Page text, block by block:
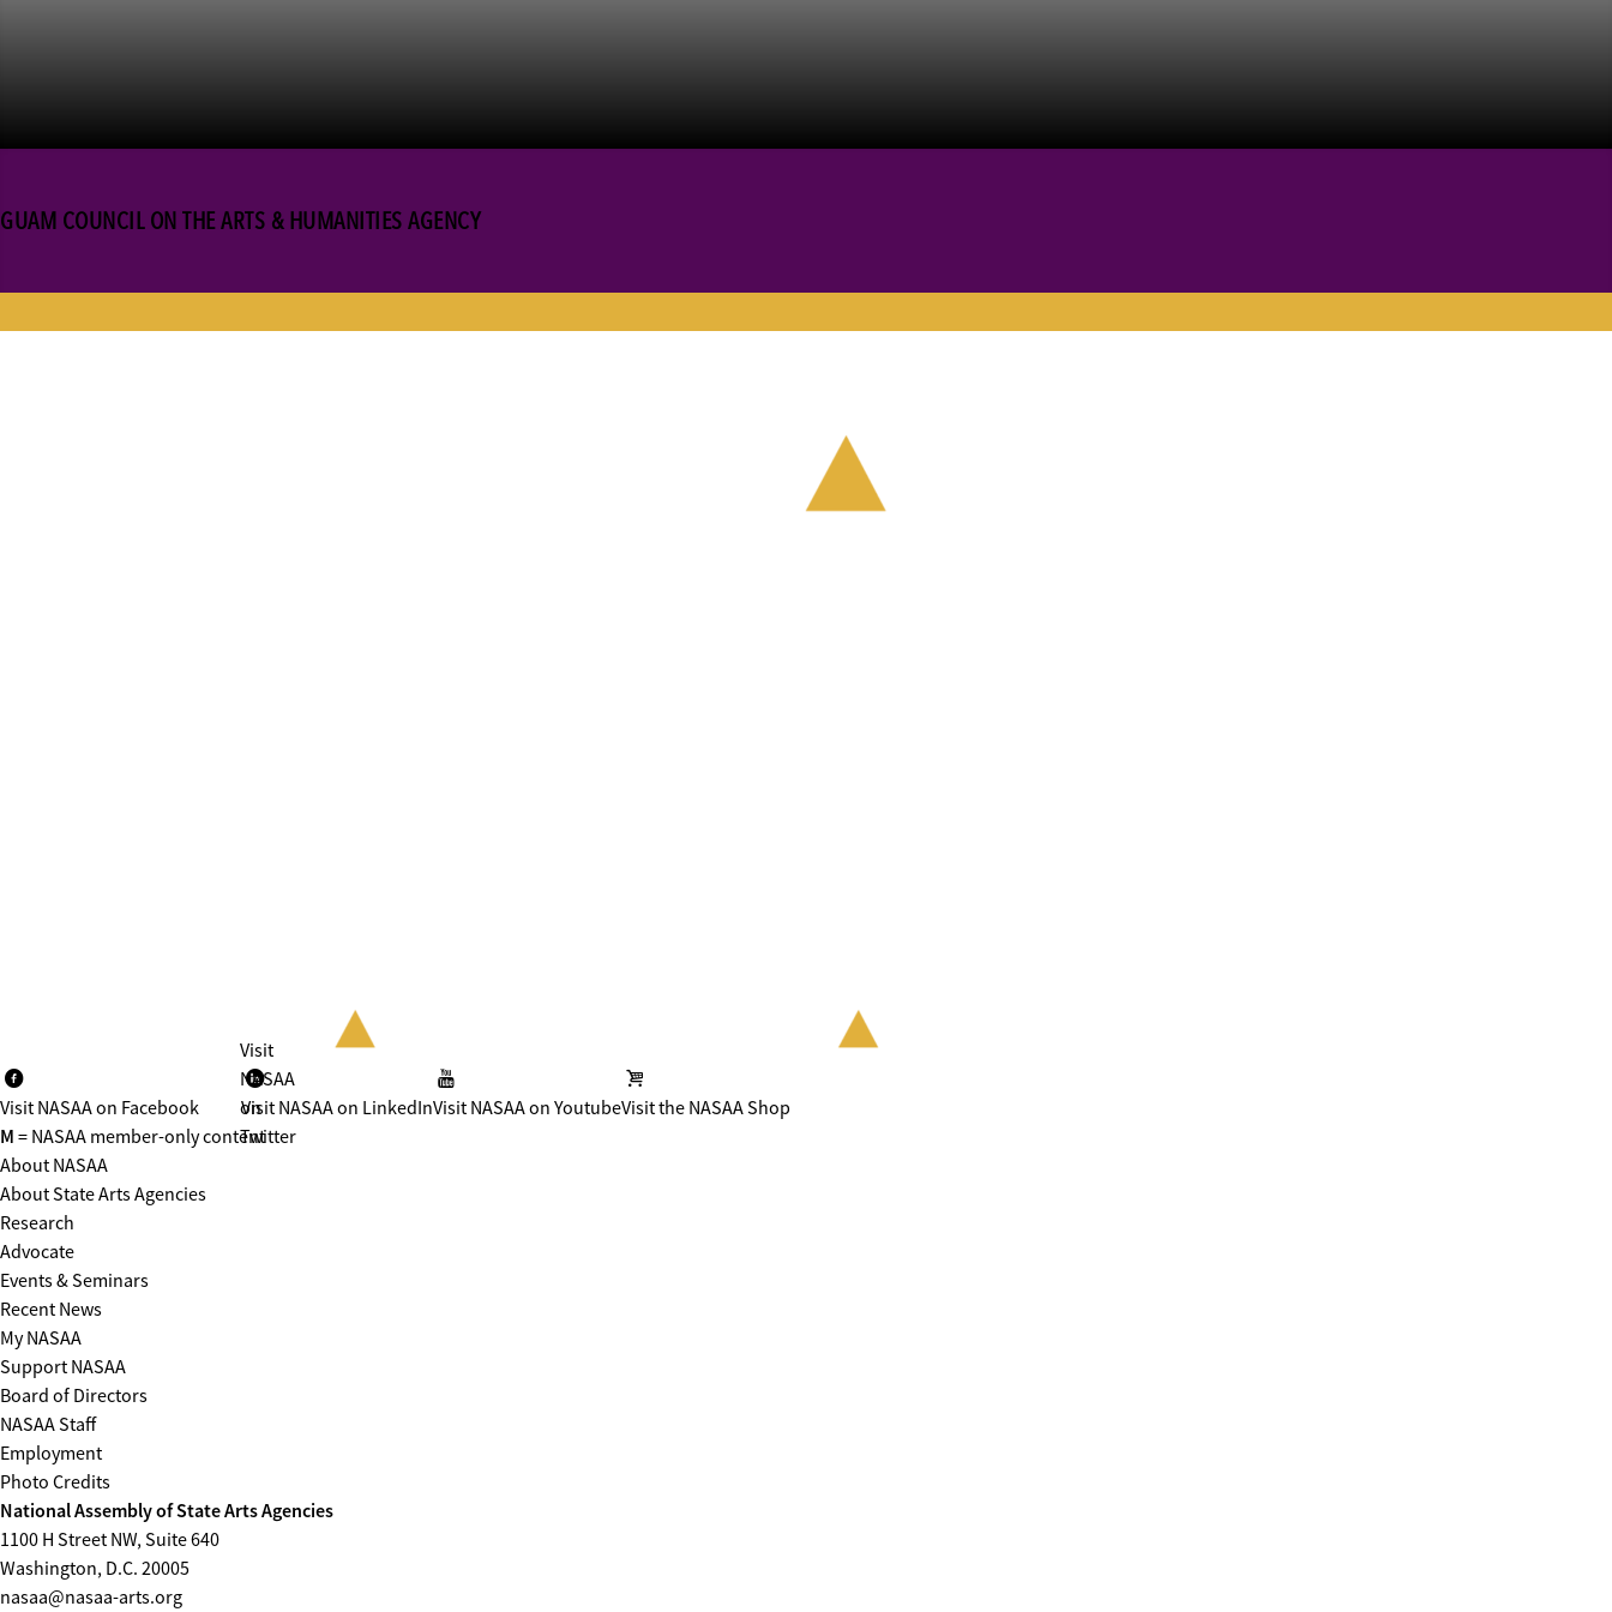
GUAM COUNCIL ON THE ARTS & HUMANITIES AGENCY
Visit NASAA on Facebook
Visit
NASAA
on
Twitter
Visit NASAA on LinkedInVisit NASAA on YoutubeVisit the NASAA Shop
M = NASAA member-only content
About NASAA
About State Arts Agencies
Research
Advocate
Events & Seminars
Recent News
My NASAA
Support NASAA
Board of Directors
NASAA Staff
Employment
Photo Credits
National Assembly of State Arts Agencies
1100 H Street NW, Suite 640
Washington, D.C. 20005
nasaa@nasaa-arts.org